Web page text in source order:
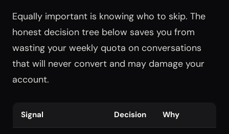
Equally important is knowing who to skip. The
honest decision tree below saves you from
wasting your weekly quota on conversations
that will never convert and may damage your
account.
Signal Decision Why